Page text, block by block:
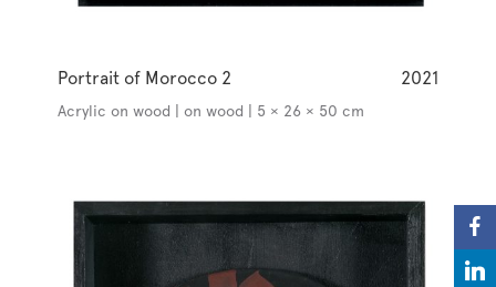
Portrait of Morocco 2 2021
Acrylic on wood | on wood | 5 × 26 × 50 cm